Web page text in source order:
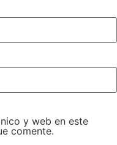
y web en este
comente.